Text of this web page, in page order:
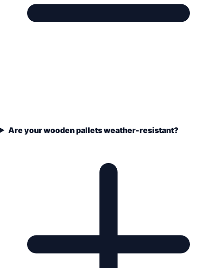
Are your wooden pallets weather-resistant?